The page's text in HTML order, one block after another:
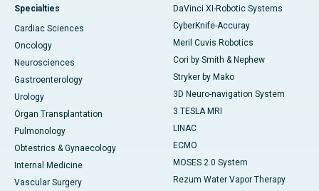
Specialties
Cardiac Sciences
Oncology
Neurosciences
Gastroenterology
Urology
Organ Transplantation
Pulmonology
Obtestrics & Gynaecology
Internal Medicine
Vascular Surgery
DaVinci XI-Robotic Systems
CyberKnife-Accuray
Meril Cuvis Robotics
Cori by Smith & Nephew
Stryker by Mako
3D Neuro-navigation System
3 TESLA MRI
LINAC
ECMO
MOSES 2.0 System
Rezum Water Vapor Therapy